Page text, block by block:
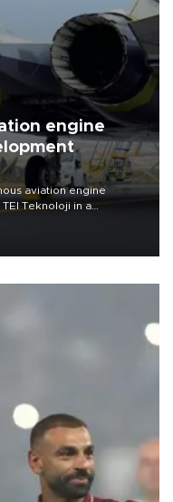
engine
aviation engine
Teknoloji in a